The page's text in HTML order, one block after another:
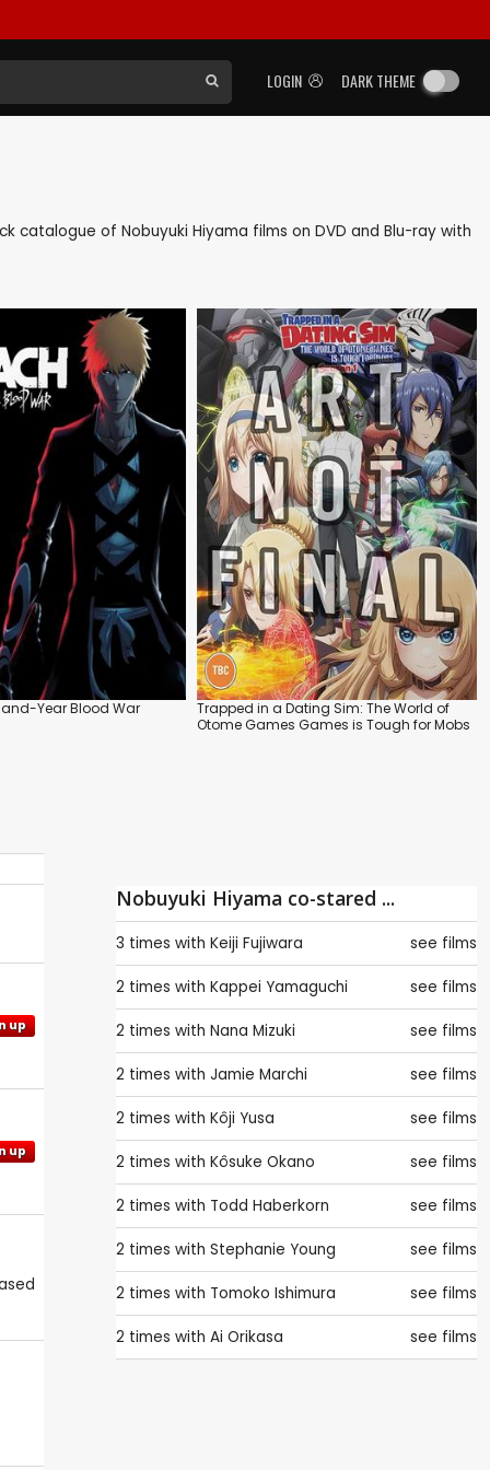
LOGIN DARK THEME
catalogue of Nobuyuki Hiyama films on DVD and Blu-ray with
Year Blood War
Trapped in a Dating Sim: The World of
Otome Games Games is Tough for Mobs
up
up
Nobuyuki Hiyama co-stared ...
3 times with Keiji Fujiwara see films
2 times with Kappei Yamaguchi see films
2 times with Nana Mizuki see films
2 times with Jamie Marchi see films
2 times with Kôji Yusa see films
2 times with Kôsuke Okano see films
2 times with Todd Haberkorn see films
2 times with Stephanie Young see films
2 times with Tomoko Ishimura see films
2 times with Ai Orikasa see films